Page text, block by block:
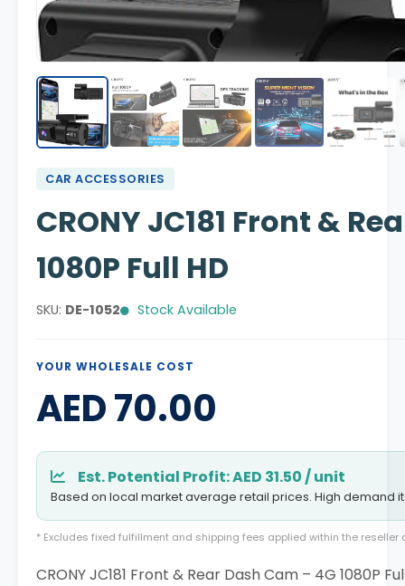
CAR ACCESSORIES
CRONY JC181 Front &
1080P Full HD
SKU: DE-1052 Stock Available
YOUR WHOLESALE COST
AED 70.00
Est. Potential Profit: AED 31.50 / unit
Based on local market average retail prices. High demand
* Excludes fixed fulfillment and shipping fees applied within the reseller
CRONY JC181 Front & Rear Dash Cam – 4G 1080P